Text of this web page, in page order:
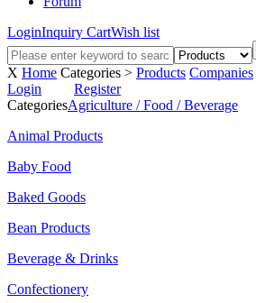
LoginInquiry CartWish list
X Home Categories > Products Companies
Login
Register
CategoriesAgriculture / Food / Beverage
Animal Products
Baby Food
Baked Goods
Bean Products
Beverage & Drinks
Confectionery